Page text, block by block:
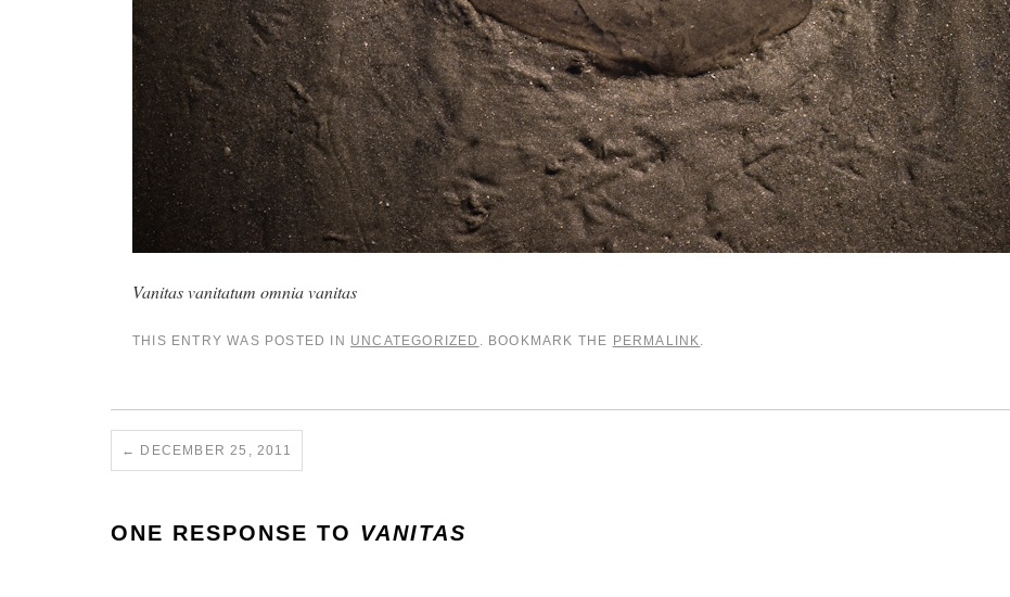
Vanitas vanitatum omnia vanitas
THIS ENTRY WAS POSTED IN UNCATEGORIZED . BOOKMARK THE PERMALINK.
← DECEMBER 25, 2011
ONE RESPONSE TO VANITAS